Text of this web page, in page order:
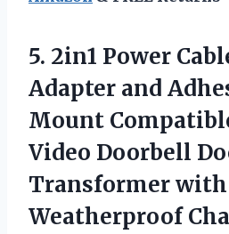
5. 2in1 Power
Adapter and
Mount
Video Doorbell
Transformer with
Weatherproof